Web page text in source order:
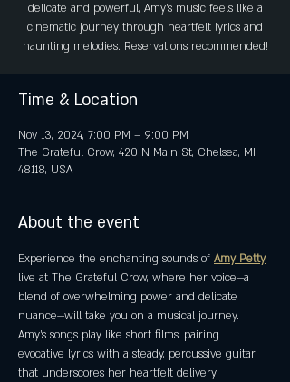
delicate and powerful, Amy’s music feels like a
cinematic journey through heartfelt lyrics and
haunting melodies. Reservations recommended!
Time & Location
Nov 13, 2024, 7:00 PM – 9:00 PM
The Grateful Crow, 420 N Main St, Chelsea, MI
48118, USA
About the event
Experience the enchanting sounds of Amy Petty
live at The Grateful Crow, where her voice—a
blend of overwhelming power and delicate
nuance—will take you on a musical journey.
Amy’s songs play like short films, pairing
evocative lyrics with a steady, percussive guitar
that underscores her heartfelt delivery.